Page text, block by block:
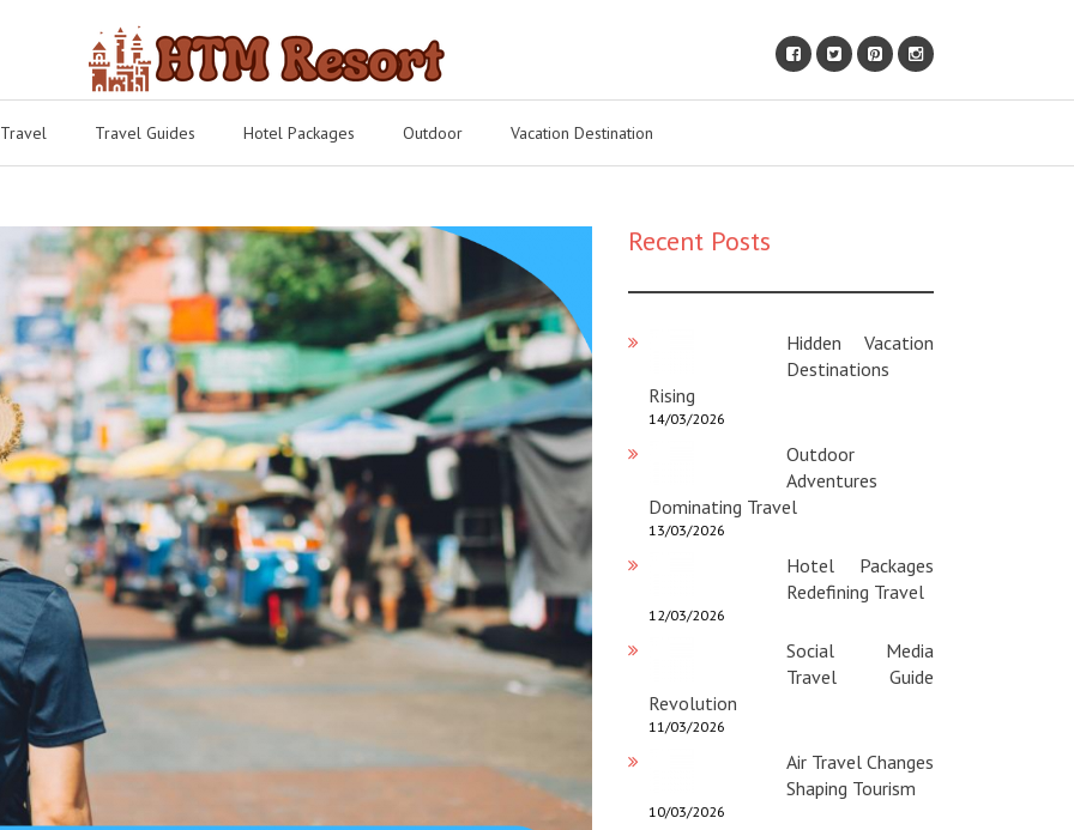
Travel Guides Hotel Packages Outdoor Vacation Destination
Recent Posts
Hidden Vacation
Destinations
Rising
14/03/2026
Outdoor
Adventures
Dominating Travel
13/03/2026
Hotel Packages
Redefining Travel
12/03/2026
Social Media
Travel Guide
Revolution
11/03/2026
Air Travel Changes
Shaping Tourism
10/03/2026